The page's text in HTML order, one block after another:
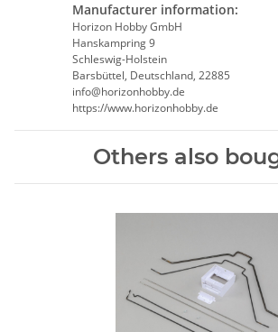
Manufacturer information:
Horizon Hobby GmbH
Hanskampring 9
Schleswig-Holstein
Barsbüttel, Deutschland, 22885
info@horizonhobby.de
https://www.horizonhobby.de
Others also